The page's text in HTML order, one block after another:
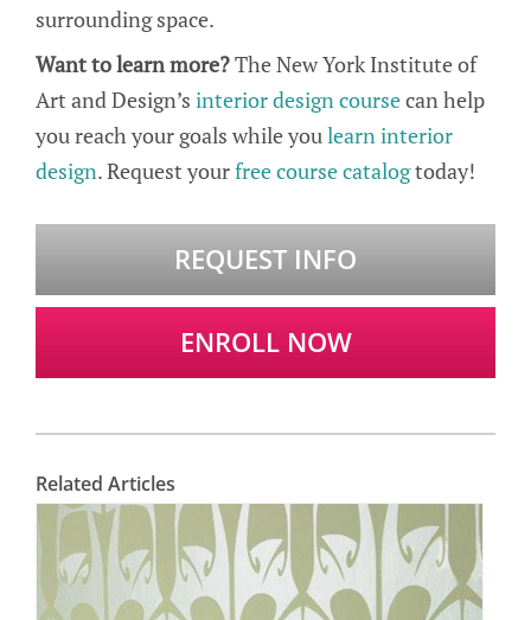
surrounding space.
Want to learn more?The New York Institute of
Art and Design’s interior design coursecan help
you reach your goals while youlearn interior
design. Request yourfree course catalogtoday!
REQUEST INFO
ENROLL NOW
Related Articles